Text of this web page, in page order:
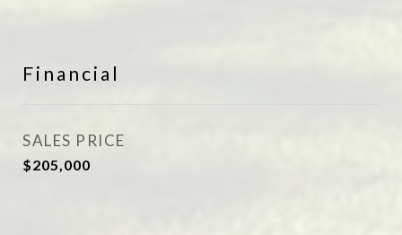
Financial
SALES PRICE
$205,000